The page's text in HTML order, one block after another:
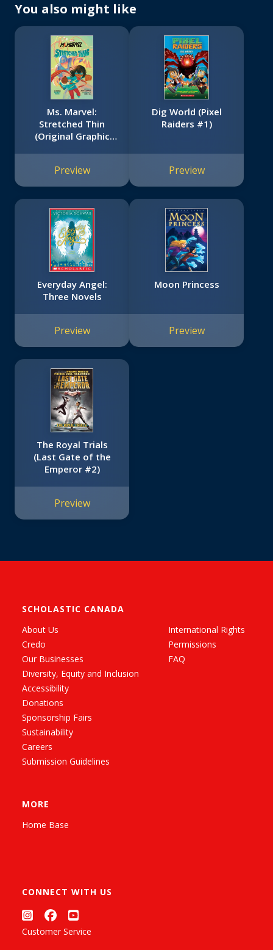
You also might like
Ms. Marvel:
Stretched Thin
(Original Graphic
Preview
Dig World (Pixel
Raiders #1)
Preview
Everyday Angel:
Three Novels
Preview
Moon Princess
Preview
The Royal Trials
(Last Gate of the
Emperor #2)
Preview
SCHOLASTIC CANADA
About Us
Credo
Our Businesses
Diversity, Equity and Inclusion
Accessibility
Donations
Sponsorship Fairs
Sustainability
Careers
Submission Guidelines
International Rights
Permissions
FAQ
MORE
Home Base
CONNECT WITH US
Customer Service